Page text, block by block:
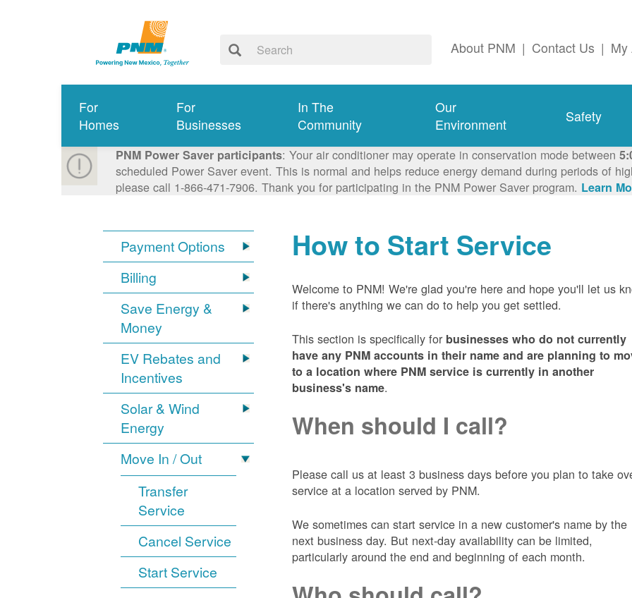
About PNM | Contact Us | My
For
Homes
For
Businesses
In The
Community
Our
Environment
Safety
PNM Power Saver participants: Your air conditioner may operate in conservation mode between
scheduled Power Saver event. This is normal and helps reduce energy demand during periods of
please call 1-866-471-7906. Thank you for participating in the PNM Power Saver program. Learn
Payment Options
Billing
Save Energy &
Money
EV Rebates and
Incentives
Solar & Wind
Energy
Move In / Out
Transfer
Service
Cancel Service
Start Service
How to Start Service
Welcome to PNM! We're glad you're here and hope you'll let us
if there's anything we can do to help you get settled.
This section is specifically for businesses who do not currently
have any PNM accounts in their name and are planning to
to a location where PNM service is currently in another
business's name.
When should I call?
Please call us at least 3 business days before you plan to take
service at a location served by PNM.
We sometimes can start service in a new customer's name by the
next business day. But next-day availability can be limited,
particularly around the end and beginning of each month.